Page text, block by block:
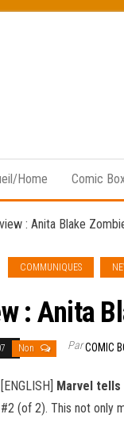
Home Comic
: Anita Blake
COMMUNIQUES
: Anita
Non ParCOMIC
[ENGLISH] Marvel tells
#2 (of 2). This not only